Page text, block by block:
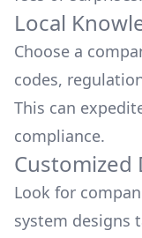
Local
Choose a
codes,
This can
compliance.
Customized
Look for
system designs